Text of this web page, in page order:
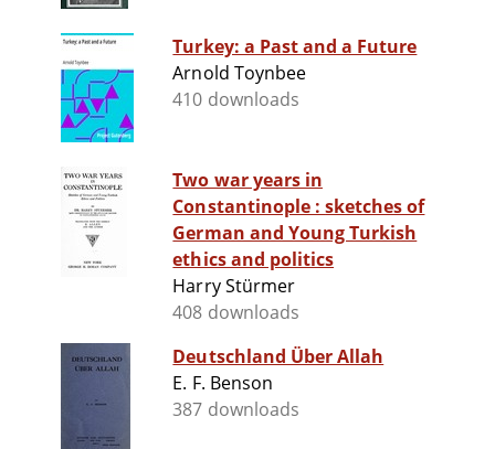
Turkey: a Past and a Future
Arnold Toynbee
410 downloads
Two war years in
Constantinople : sketches of
German and Young Turkish
ethics and politics
Harry Stürmer
408 downloads
Deutschland Über Allah
E. F. Benson
387 downloads